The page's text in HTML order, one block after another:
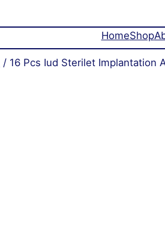
HomeShop
/ 16 Pcs Iud Sterilet Implantation